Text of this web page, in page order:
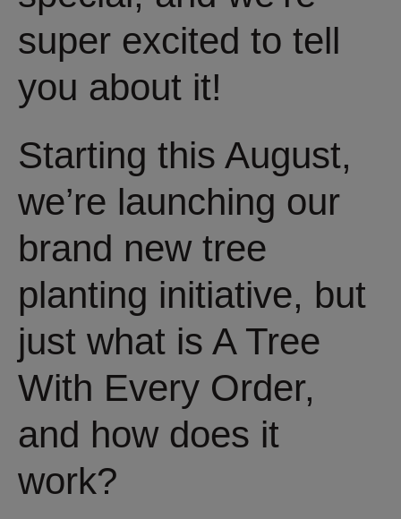
super excited to tell
you about it!
Starting this August,
we’re launching our
brand new tree
planting initiative, but
just what is A Tree
With Every Order,
and how does it
work?